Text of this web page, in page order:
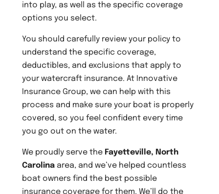
into play, as well as the specific coverage
options you select.
You should carefully review your policy to
understand the specific coverage,
deductibles, and exclusions that apply to
your watercraft insurance. At Innovative
Insurance Group, we can help with this
process and make sure your boat is properly
covered, so you feel confident every time
you go out on the water.
We proudly serve the Fayetteville, North
Carolinaarea, and we’ve helped countless
boat owners find the best possible
insurance coverage for them. We’ll do the